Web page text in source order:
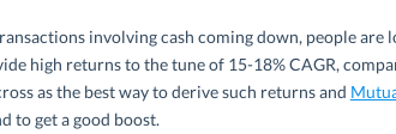
involving cash coming down, people are
high returns to the tune of 15-18% CAGR,
as the best way to derive such returns and
to get a good boost.